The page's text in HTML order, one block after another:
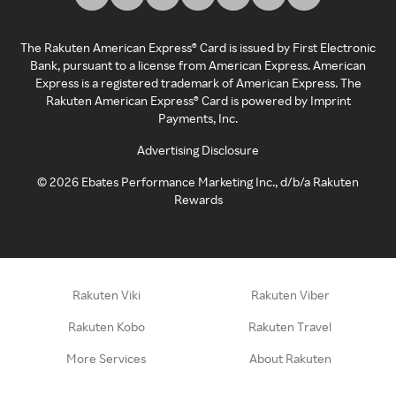
The Rakuten American Express® Card is issued by First Electronic
Bank, pursuant to a license from American Express. American
Express is a registered trademark of American Express. The
Rakuten American Express® Card is powered by Imprint
Payments, Inc.
Advertising Disclosure
©2026 Ebates Performance Marketing Inc., d/b/a Rakuten
Rewards
Rakuten Viki Rakuten Viber
Rakuten Kobo Rakuten Travel
More Services About Rakuten